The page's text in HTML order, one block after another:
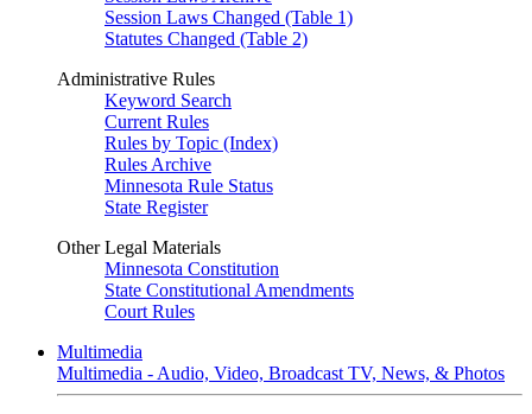
Session Laws Changed (Table 1)
Statutes Changed (Table 2)
Administrative Rules
Keyword Search
Current Rules
Rules by Topic (Index)
Rules Archive
Minnesota Rule Status
State Register
Other Legal Materials
Minnesota Constitution
State Constitutional Amendments
Court Rules
Multimedia
Multimedia - Audio, Video, Broadcast TV, News, & Photos